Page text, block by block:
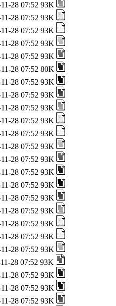
28 07:52 93K
28 07:52 93K
28 07:52 93K
28 07:52 93K
28 07:52 93K
28 07:52 80K
28 07:52 93K
28 07:52 93K
28 07:52 93K
28 07:52 93K
28 07:52 93K
28 07:52 93K
28 07:52 93K
28 07:52 93K
28 07:52 93K
28 07:52 93K
28 07:52 93K
28 07:52 93K
28 07:52 93K
28 07:52 93K
28 07:52 93K
28 07:52 93K
28 07:52 93K
28 07:52 93K